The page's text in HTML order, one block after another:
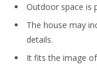
Outdoor space is
The house may
details.
It fits the image